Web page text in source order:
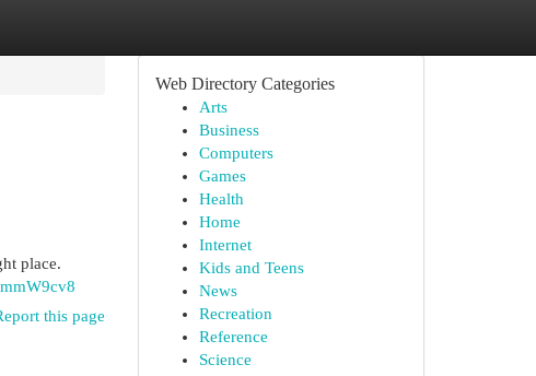
place.
this page
Web Directory Categories
Arts
Business
Computers
Games
Health
Home
Internet
Kids and Teens
News
Recreation
Reference
Science